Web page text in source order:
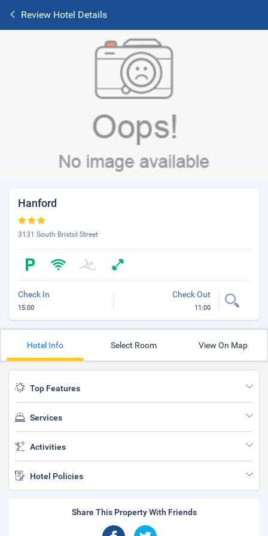
Review Hotel Details
Hanford
3131 South Bristol Street
Check In
15:00
Check Out
11:00
Hotel Info Select Room View On Map
Top Features
Services
Activities
Hotel Policies
Share This Property With Friends